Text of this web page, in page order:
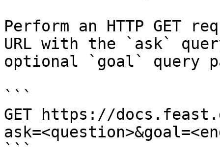
Perform an HTTP GET
URL with the `ask`
optional `goal` query
```
GET https://
```